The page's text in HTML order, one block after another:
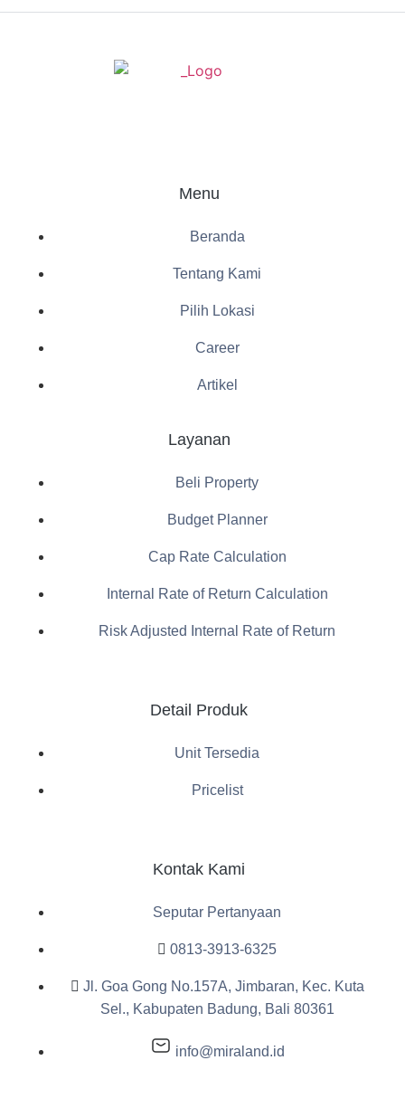
Menu
Beranda
Tentang Kami
Pilih Lokasi
Career
Artikel
Layanan
Beli Property
Budget Planner
Cap Rate Calculation
Internal Rate of Return Calculation
Risk Adjusted Internal Rate of Return
Detail Produk
Unit Tersedia
Pricelist
Kontak Kami
Seputar Pertanyaan
0813-3913-6325
Jl. Goa Gong No.157A, Jimbaran, Kec. Kuta
Sel., Kabupaten Badung, Bali 80361
info@miraland.id